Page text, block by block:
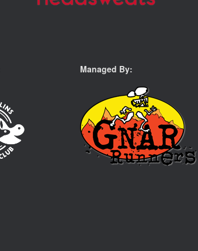
Managed By: